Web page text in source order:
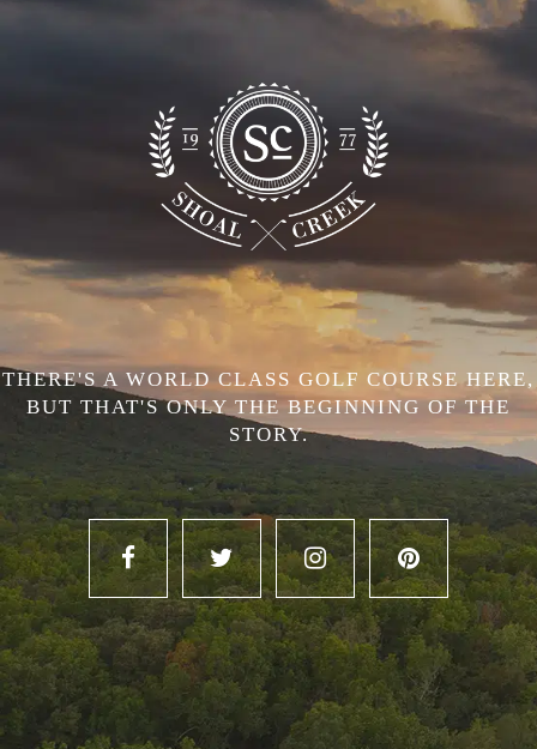
THERE'S A WORLD CLASS GOLF COURSE HERE,
BUT THAT'S ONLY THE BEGINNING OF THE
STORY.